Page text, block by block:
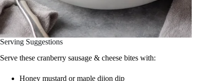
Serving Suggestions
Serve these cranberry sausage & cheese bites with:
Honey mustard or maple dijon dip